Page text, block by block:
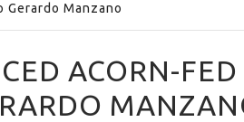
Manzano
ACORN-